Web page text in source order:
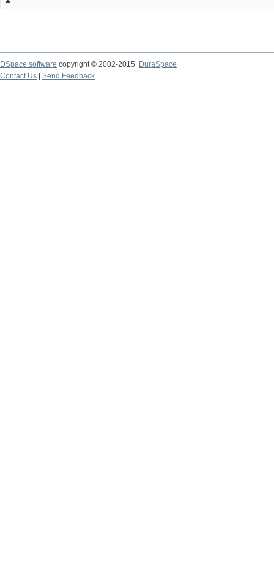
DSpace software copyright © 2002-2015
DuraSpace
Contact Us
Send Feedback